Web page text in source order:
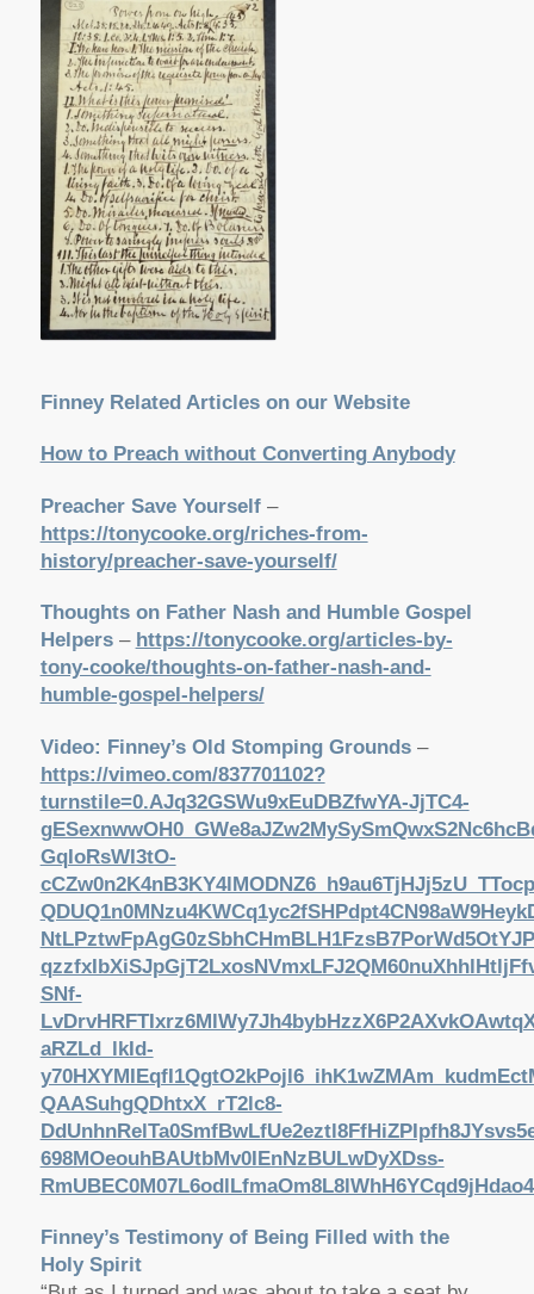
Finney Related Articles on our Website
How to Preach without Converting Anybody
Preacher Save Yourself–
https://tonycooke.org/riches-from-
history/preacher-save-yourself/
Thoughts on Father Nash and Humble Gospel
Helpers – https://tonycooke.org/articles-by-
tony-cooke/thoughts-on-father-nash-and-
humble-gospel-helpers/
Video: Finney’s Old Stomping Grounds–
https://vimeo.com/837701102?
turnstile=0.AJq32GSWu9xEuDBZfwYA-JjTC4-
GqIoRsWI3tO-
SNf-
aRZLd_lkId-
QAASuhgQDhtxX_rT2lc8-
698MOeouhBAUtbMv0IEnNzBULwDyXDss-
Finney’s Testimony of Being Filled with the
Holy Spirit